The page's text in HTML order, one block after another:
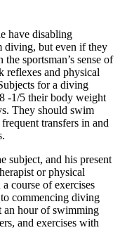
have disabling
diving, but even if they
sportsman’s sense of
reflexes and physical
for a diving
-1/5 their body weight
They should swim
transfers in and
subject, and his present
or physical
course of exercises
commencing diving
an hour of swimming
and exercises with